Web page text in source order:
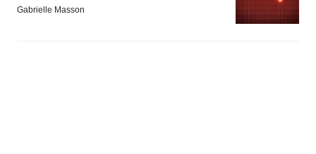
Gabrielle Masson